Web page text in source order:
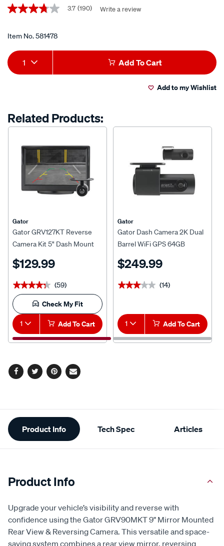
Promotions
3.7
5
average
rating
value.
Read
link.
3.7 (190) Write a review
Item No.581478
Add
to
options
Product
Actions
1 Add To Cart
Add to my Wishlist
Related Products:
Gator
Gator GRV127KT Reverse
Camera Kit 5" Dash Mount
$129.99
★★★★★
★★★★★ (59)
Check My Fit
1 Add To Cart
Gator
Gator Dash Camera 2K Dual
Barrel WiFi GPS 64GB
$249.99
★★★★★
★★★★★ (14)
1 Add To Cart
Facebook
TwitterPinterest
Email
Additional
Information
Product Info Tech Spec Articles
Product Info
Upgrade your vehicle’s visibility and reverse with
confidence using the Gator GRV90MKT 9" Mirror Mounted
Rear View & Reversing Camera. This versatile and space-
saving system combines a rear view mirror, reversing